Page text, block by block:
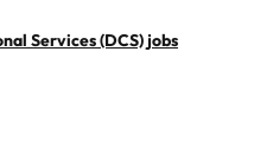
Services (DCS) jobs